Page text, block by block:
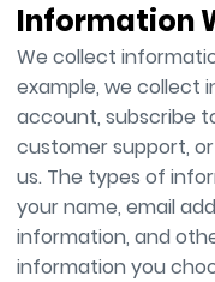
Information
We collect
example, we collect
account, subscribe
customer support,
us. The types of
your name, email
information, and
information you